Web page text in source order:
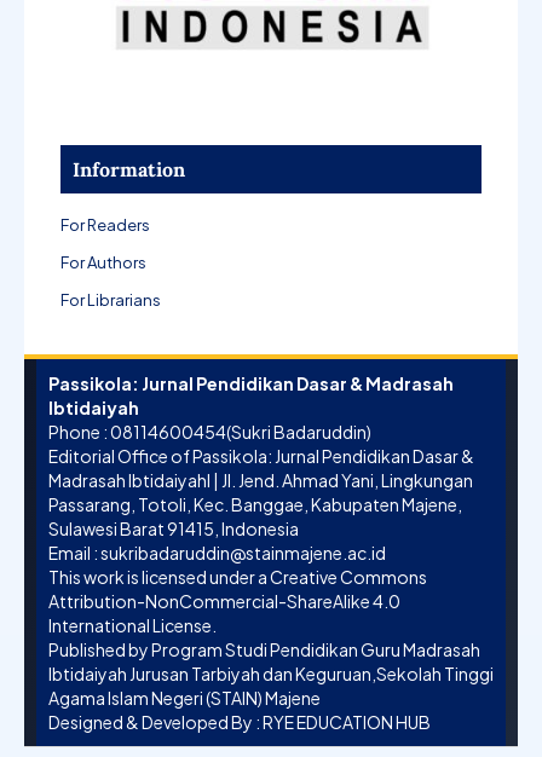
Information
For Readers
For Authors
For Librarians
Passikola: Jurnal Pendidikan Dasar & Madrasah
Ibtidaiyah
Phone : 08114600454(Sukri Badaruddin)
Editorial Office of Passikola: Jurnal Pendidikan Dasar &
Madrasah Ibtidaiyahl | Jl. Jend. Ahmad Yani, Lingkungan
Passarang, Totoli, Kec. Banggae, Kabupaten Majene,
Sulawesi Barat 91415, Indonesia
Email :sukribadaruddin@stainmajene.ac.id
This work is licensed under aCreative Commons
Attribution-NonCommercial-ShareAlike 4.0
International License
Published by Program Studi Pendidikan Guru Madrasah
Ibtidaiyah Jurusan Tarbiyah dan Keguruan,Sekolah Tinggi
Agama Islam Negeri (STAIN) Majene
Designed & Developed By :RYE EDUCATION HUB